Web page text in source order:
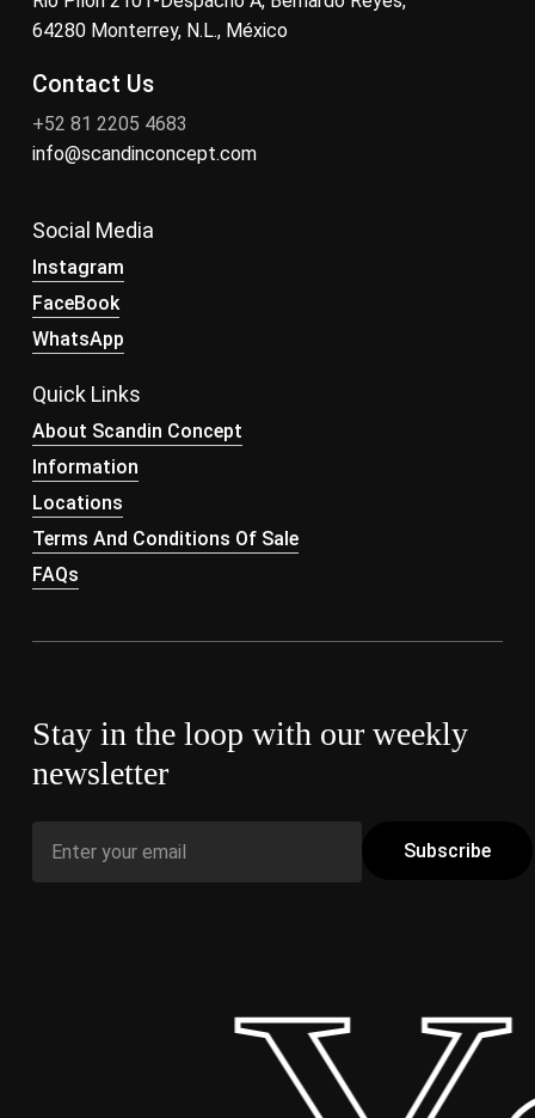
64280 Monterrey, N.L., México
Contact Us
+52 81 2205 4683
info@scandinconcept.com
Social Media
Instagram
FaceBook
WhatsApp
Quick Links
About Scandin Concept
Information
Locations
Terms And Conditions Of Sale
FAQs
Stay in the loop with our weekly
newsletter